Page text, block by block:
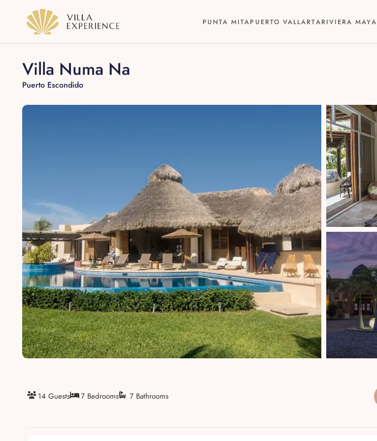
PUNTA MITAPUERTO VALLARTARIVIERA MAYA
Los Cabos
About
Villa Numa Na
Puerto Escondido
14 Guests 7 Bedrooms 7 Bathrooms